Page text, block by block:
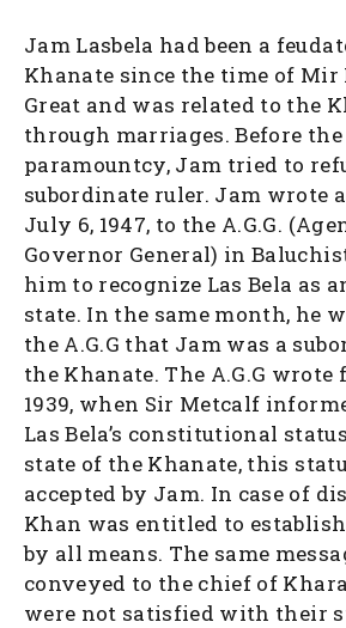
Jam Lasbela had been a
Khanate since the time of
Great and was related to the
through marriages. Before
paramountcy, Jam tried to
subordinate ruler. Jam wrote
July 6, 1947, to the A.G.G.
Governor General) in
him to recognize Las Bela as
state. In the same month, he
the A.G.G that Jam was a
the Khanate. The A.G.G
1939, when Sir Metcalf
Las Bela’s constitutional
state of the Khanate, this
accepted by Jam. In case of
Khan was entitled to
by all means. The same
conveyed to the chief of
were not satisfied with their